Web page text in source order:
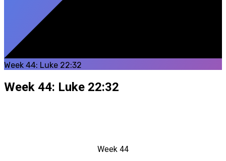
Week 44: Luke 22:32
Week 44: Luke 22:32
Week 44